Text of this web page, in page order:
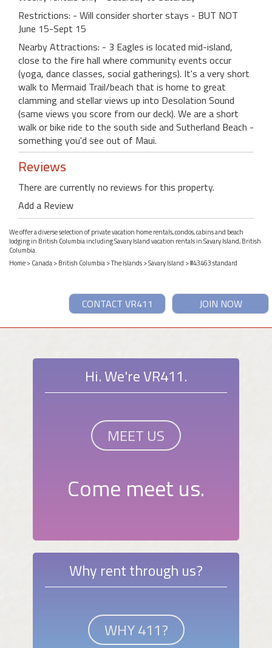
Restrictions: - Will consider shorter stays - BUT NOT
June 15-Sept 15
Nearby Attractions: - 3 Eagles is located mid-island,
close to the fire hall where community events occur
(yoga, dance classes, social gatherings). It's a very short
walk to Mermaid Trail/beach that is home to great
clamming and stellar views up into Desolation Sound
(same views you score from our deck). We are a short
walk or bike ride to the south side and Sutherland Beach -
something you'd see out of Maui.
Reviews
There are currently no reviews for this property.
Add a Review
We offer a diverse selection of private vacation home rentals, condos, cabins and beach
lodging in British Columbia including Savary Island vacation rentals in Savary Island, British
Columbia.
Home>Canada>British Columbia>The Islands>Savary Island > #43463 standard
JOIN NOW
CONTACT VR411
Hi. We're VR411.
MEET US
Come meet us.
Why rent through us?
WHY 411?